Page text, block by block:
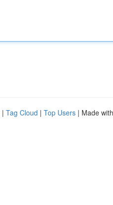
| Tag Cloud | Top Users | Made with